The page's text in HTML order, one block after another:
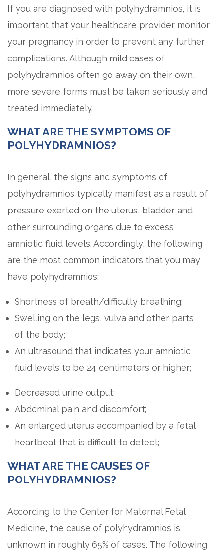
If you are diagnosed with polyhydramnios, it is
important that your healthcare provider monitor
your pregnancy in order to prevent any further
complications. Although mild cases of
polyhydramnios often go away on their own,
more severe forms must be taken seriously and
treated immediately.
WHAT ARE THE SYMPTOMS OF
POLYHYDRAMNIOS?
In general, the signs and symptoms of
polyhydramnios typically manifest as a result of
pressure exerted on the uterus, bladder and
other surrounding organs due to excess
amniotic fluid levels. Accordingly, the following
are the most common indicators that you may
have polyhydramnios:
Shortness of breath/difficulty breathing;
Swelling on the legs, vulva and other parts
of the body;
An ultrasound that indicates your amniotic
fluid levels to be 24 centimeters or higher;
Decreased urine output;
Abdominal pain and discomfort;
An enlarged uterus accompanied by a fetal
heartbeat that is difficult to detect;
WHAT ARE THE CAUSES OF
POLYHYDRAMNIOS?
According to the Center for Maternal Fetal
Medicine, the cause of polyhydramnios is
unknown in roughly 65% of cases. The following